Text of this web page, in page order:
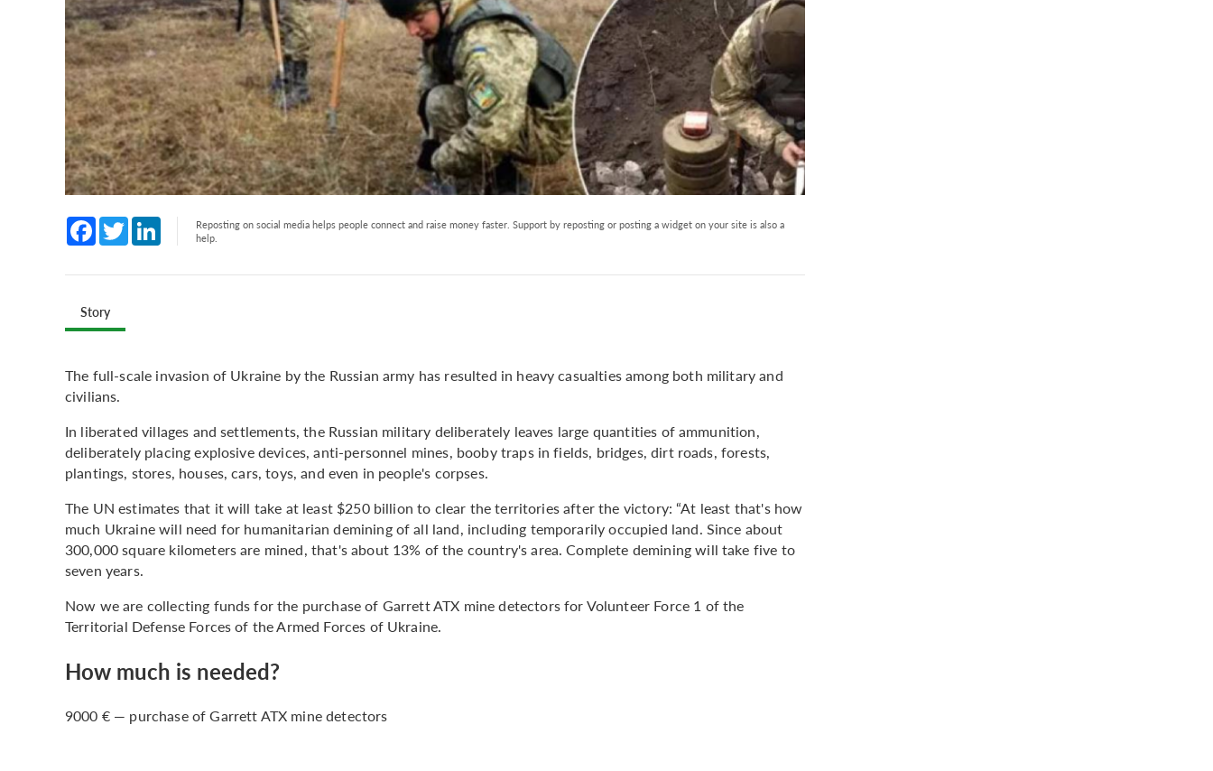
Facebook
Twitter LinkedInReposting on social media helps people connect and raise money faster. Support by reposting or posting a widget on your site is also a
help.
Story
The full-scale invasion of Ukraine by the Russian army has resulted in heavy casualties among both military and
civilians.
In liberated villages and settlements, the Russian military deliberately leaves large quantities of ammunition,
deliberately placing explosive devices, anti-personnel mines, booby traps in fields, bridges, dirt roads, forests,
plantings, stores, houses, cars, toys, and even in people's corpses.
The UN estimates that it will take at least $250 billion to clear the territories after the victory: “At least that's how
much Ukraine will need for humanitarian demining of all land, including temporarily occupied land. Since about
300,000 square kilometers are mined, that's about 13% of the country's area. Complete demining will take five to
seven years.
Now we are collecting funds for the purchase of Garrett ATX mine detectors for Volunteer Force 1 of the
Territorial Defense Forces of the Armed Forces of Ukraine.
How much is needed?
9000 € — purchase of Garrett ATX mine detectors